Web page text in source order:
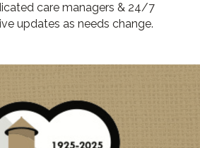
care managers & 24/7
updates as needs change.